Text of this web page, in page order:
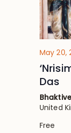
May 20,
Das
United
Free